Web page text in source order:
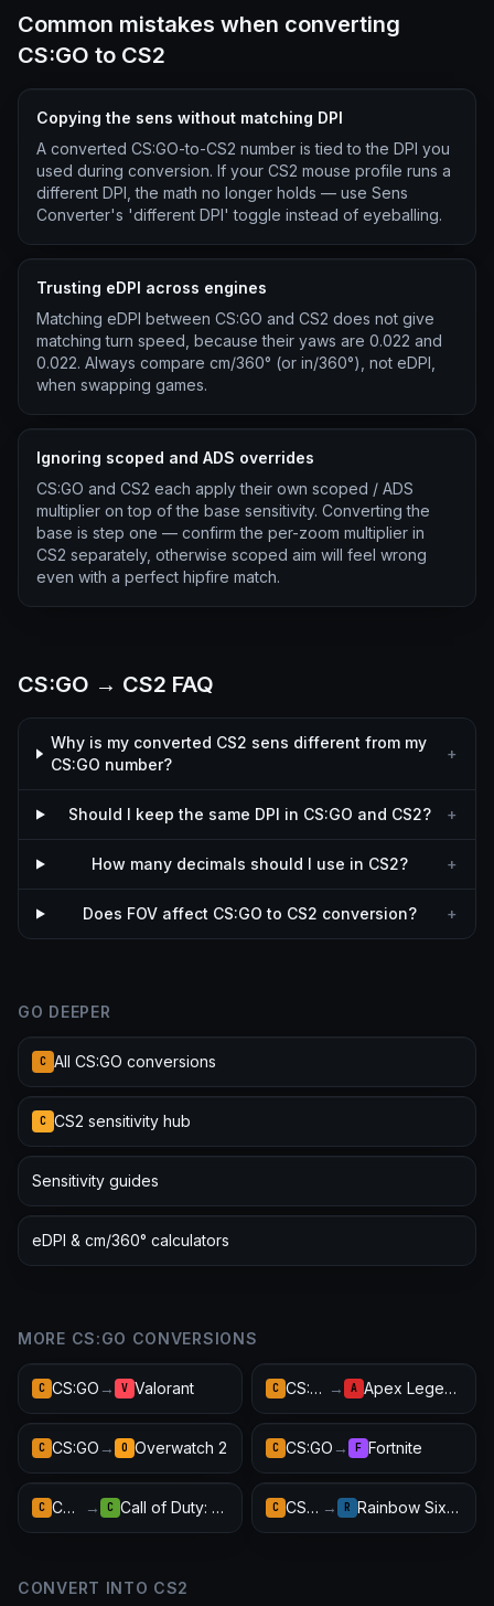
Common mistakes when converting
CS:GO to CS2
Copying the sens without matching DPI
A converted CS:GO-to-CS2 number is tied to the DPI you
used during conversion. If your CS2 mouse profile runs a
different DPI, the math no longer holds — use Sens
Converter's 'different DPI' toggle instead of eyeballing.
Trusting eDPI across engines
Matching eDPI between CS:GO and CS2 does not give
matching turn speed, because their yaws are 0.022 and
0.022. Always compare cm/360° (or in/360°), not eDPI,
when swapping games.
Ignoring scoped and ADS overrides
CS:GO and CS2 each apply their own scoped / ADS
multiplier on top of the base sensitivity. Converting the
base is step one — confirm the per-zoom multiplier in
CS2 separately, otherwise scoped aim will feel wrong
even with a perfect hipfire match.
CS:GO → CS2 FAQ
Why is my converted CS2 sens different from my
CS:GO number?
+
Should I keep the same DPI in CS:GO and CS2? +
How many decimals should I use in CS2? +
Does FOV affect CS:GO to CS2 conversion? +
GO DEEPER
C All CS:GO conversions
C CS2 sensitivity hub
Sensitivity guides
eDPI & cm/360° calculators
MORE CS:GO CONVERSIONS
C CS:GO → V Valorant C CS:GO → A Apex Legends
C CS:GO → O Overwatch 2 C CS:GO → F Fortnite
C CS:GO → C Call of Duty: Warzone C CS:GO → R Rainbow Six Siege
CONVERT INTO CS2